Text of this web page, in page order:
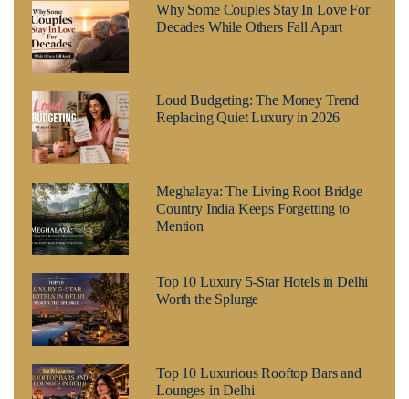
Why Some Couples Stay In Love For
Decades While Others Fall Apart
Loud Budgeting: The Money Trend
Replacing Quiet Luxury in 2026
Meghalaya: The Living Root Bridge
Country India Keeps Forgetting to
Mention
Top 10 Luxury 5-Star Hotels in Delhi
Worth the Splurge
Top 10 Luxurious Rooftop Bars and
Lounges in Delhi